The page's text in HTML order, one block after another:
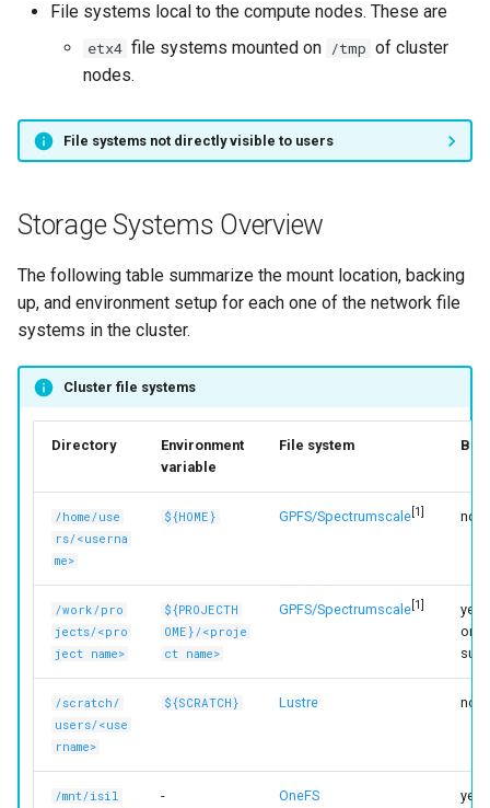
Useful resources
Job arrays
GNU parallel
Jupyter
Toolchains (software
Visualisation
File systems local to the compute nodes. These are
etx4 file systems mounted on /tmp of cluster
nodes.
File systems not directly visible to users
Storage Systems Overview
The following table summarize the mount location, backing
up, and environment setup for each one of the network file
systems in the cluster.
Cluster file systems
Directory
Environment
variable
File system
/home/use
rs/<userna
me>
${HOME} GPFS/Spectrumscale [1] no
/work/pro
jects/<pro
ject name>
${PROJECTH
OME}/<proje
ct name>
GPFS/Spectrumscale [1]
yes
only
/scratch/
users/<use
rname>
${SCRATCH} Lustre no
/mnt/isil
- OneFS
yes